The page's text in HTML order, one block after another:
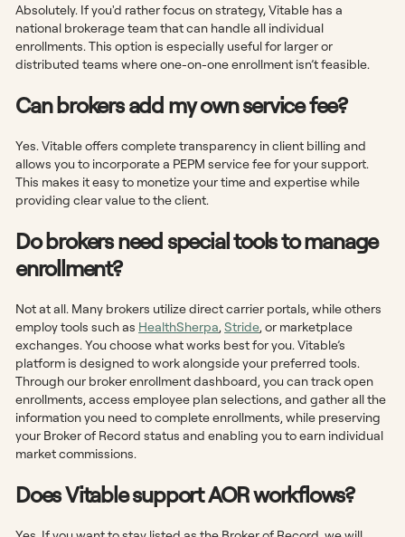
Absolutely. If you'd rather focus on strategy, Vitable has a
national brokerage team that can handle all individual
enrollments. This option is especially useful for larger or
distributed teams where one-on-one enrollment isn’t feasible.
Can brokers add my own service fee?
Yes. Vitable offers complete transparency in client billing and
allows you to incorporate a PEPM service fee for your support.
This makes it easy to monetize your time and expertise while
providing clear value to the client.
Do brokers need special tools to manage
enrollment?
Not at all. Many brokers utilize direct carrier portals, while others
employ tools such as HealthSherpa,Stride, or marketplace
exchanges. You choose what works best for you. Vitable’s
platform is designed to work alongside your preferred tools.
Through our broker enrollment dashboard, you can track open
enrollments, access employee plan selections, and gather all the
information you need to complete enrollments, while preserving
your Broker of Record status and enabling you to earn individual
market commissions.
Does Vitable support AOR workflows?